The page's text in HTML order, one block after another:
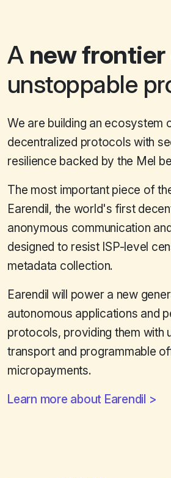
A new frontier
unstoppable
We are building an ecosystem
decentralized protocols with
resilience backed by the Mel
The most important piece of
Earendil, the world's first
anonymous communication
designed to resist ISP-level
metadata collection.
Earendil will power a new
autonomous applications and
protocols, providing them with
transport and programmable
micropayments.
Learn more about Earendil